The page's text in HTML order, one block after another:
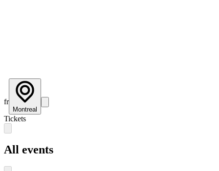
fr
Montreal
Tickets
All events